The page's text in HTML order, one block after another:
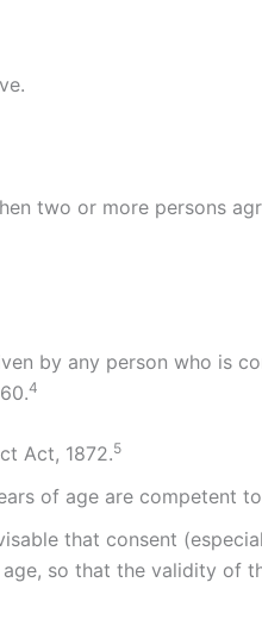
two or more persons
by any person who is
4
Act, 1872.5
of age are competent
that consent
so that the validity of